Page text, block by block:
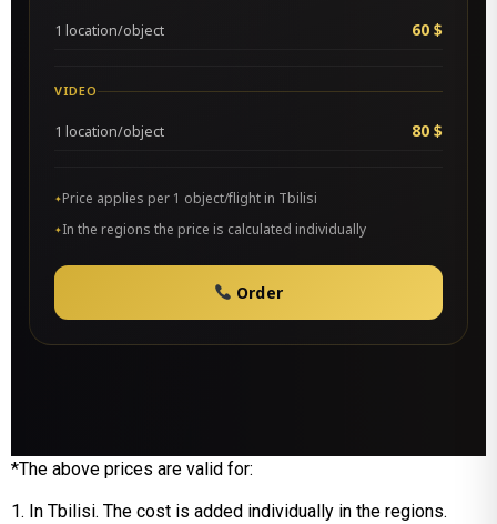
1 location/object 60 $
VIDEO
1 location/object 80 $
Price applies per 1 object/flight in Tbilisi
In the regions the price is calculated individually
Order
*The above prices are valid for:
1. In Tbilisi. The cost is added individually in the regions.